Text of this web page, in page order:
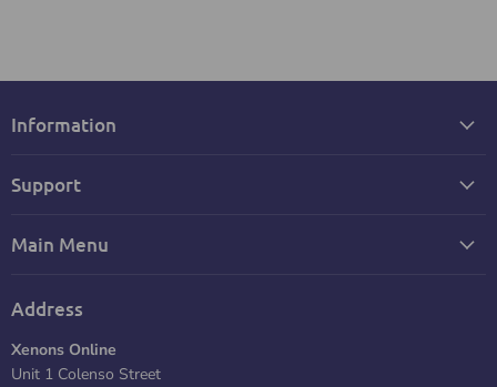
Information
Support
Main Menu
Address
Xenons Online
Unit 1 Colenso Street